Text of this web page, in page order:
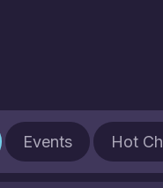
Events Hot